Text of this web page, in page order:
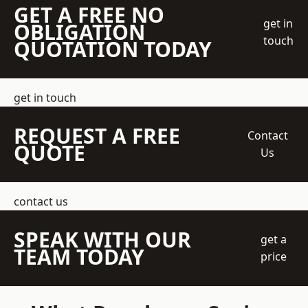
GET A FREE NO
OBLIGATION
QUOTATION TODAY
get in
touch
get in touch
REQUEST A FREE
QUOTE
Contact
Us
contact us
SPEAK WITH OUR
TEAM TODAY
get a
price